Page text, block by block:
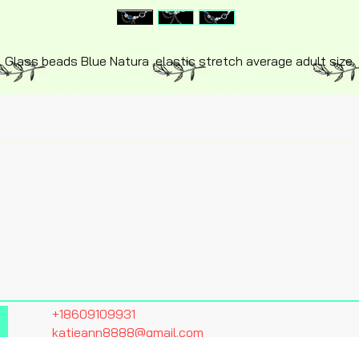
Glass beads Blue Natura ,elastic stretch average adult size.
+18609109931
katieann8888@gmail.com